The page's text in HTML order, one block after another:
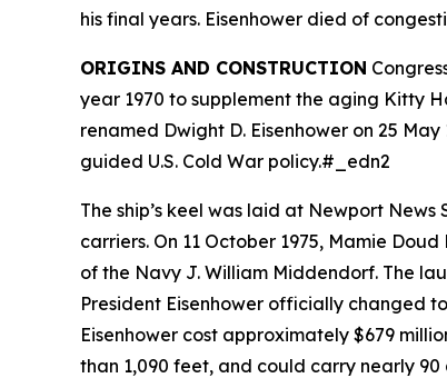
his final years. Eisenhower died of
ORIGINS AND CONSTRUCTION
year 1970 to supplement the aging Kitty
renamed Dwight D. Eisenhower on 25
guided U.S. Cold War policy.#_edn2
The ship’s keel was laid at Newport
carriers. On 11 October 1975, Mamie
of the Navy J. William Middendorf. The
President Eisenhower officially changed
Eisenhower cost approximately $679
than 1,090 feet, and could carry nearly